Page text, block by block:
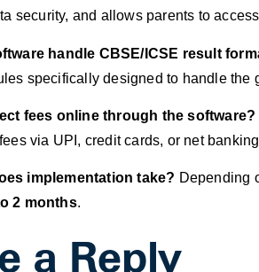
security, and allows parents to
handle CBSE/ICSE result
specifically designed to handle the
fees online through the software?
via UPI, credit cards, or net
implementation take? Depending
2 months.
a Reply